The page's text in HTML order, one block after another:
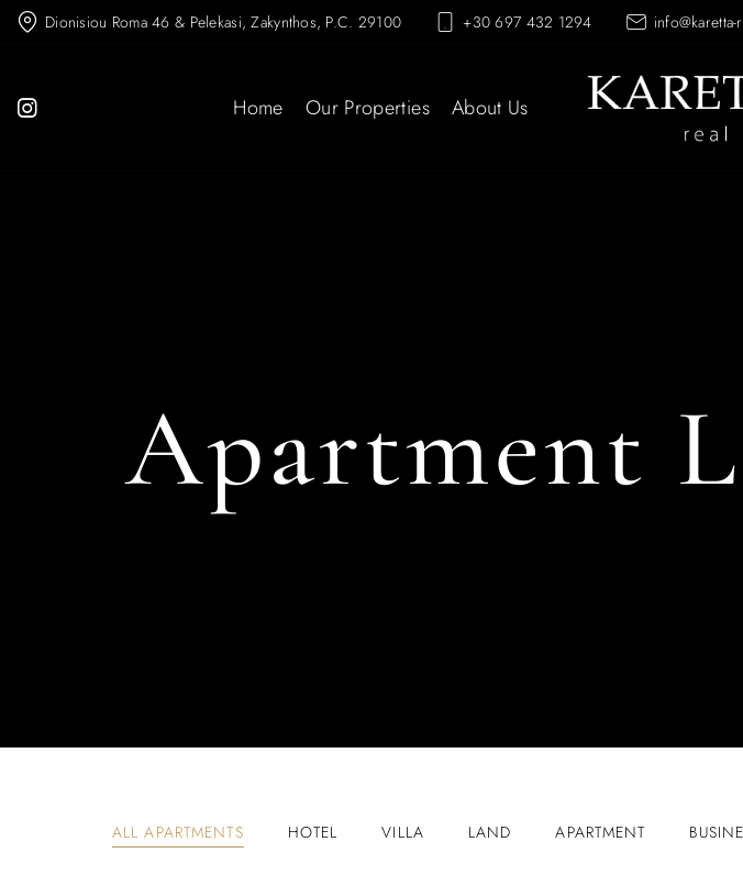
Dionisiou Roma 46 & Pelekasi, Zakynthos, P.C. 29100 +30 697 432 1294
Home Our Properties About Us
Apartment
ALL APARTMENTS HOTEL VILLA LAND APARTMENT